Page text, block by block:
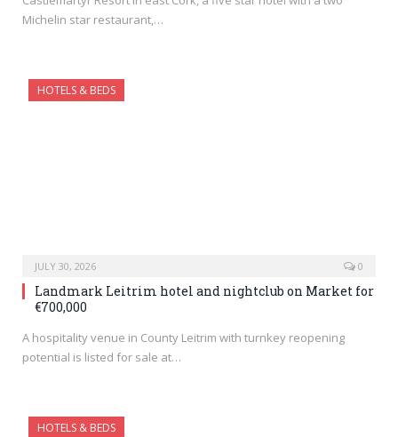
Michelin star restaurant,…
HOTELS & BEDS
JULY 30, 2026 0
Landmark Leitrim hotel and nightclub on Market for
€700,000
A hospitality venue in County Leitrim with turnkey reopening
potential is listed for sale at…
HOTELS & BEDS